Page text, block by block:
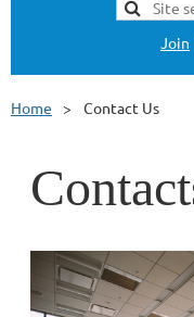
Join
Home Contact Us